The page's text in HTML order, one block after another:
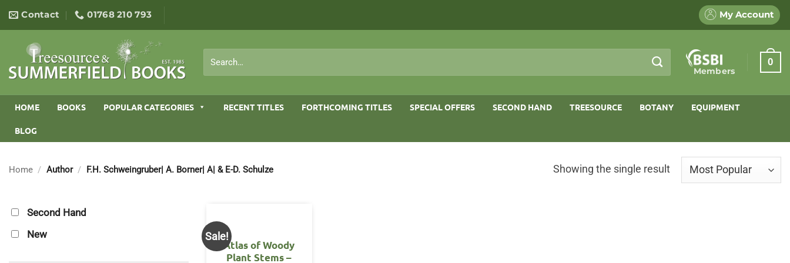
content
Contact 01768 210 793 My Account
for:
Members
0
HOME BOOKS POPULAR CATEGORIES RECENT TITLES FORTHCOMING TITLES SPECIAL OFFERS SECOND HAND TREESOURCE BOTANY EQUIPMENT
BLOG
Home / Author / F.H. Schweingruber| A. Borner| A| & E-D. Schulze Showing the single result
Second Hand
New
Sale!
Atlas of Woody
Plant Stems –